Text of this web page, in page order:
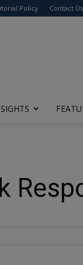
Policy Contact Us